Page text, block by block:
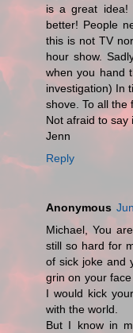
is a great idea!
better! People
this is not TV
hour show.
when you hand
investigation) In
shove. To all the
Not afraid to say
Jenn
Reply
Anonymous
Michael, You
still so hard for
of sick joke and
grin on your
I would kick
with the world.
But I know in